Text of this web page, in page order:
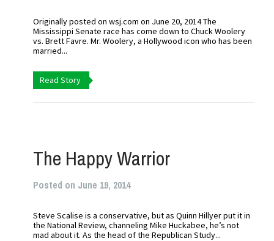
Originally posted on wsj.com on June 20, 2014 The
Mississippi Senate race has come down to Chuck Woolery
vs. Brett Favre. Mr. Woolery, a Hollywood icon who has been
married...
Read Story
The Happy Warrior
Posted on June 19, 2014
Steve Scalise is a conservative, but as Quinn Hillyer put it in
the National Review, channeling Mike Huckabee, he’s not
mad about it. As the head of the Republican Study...